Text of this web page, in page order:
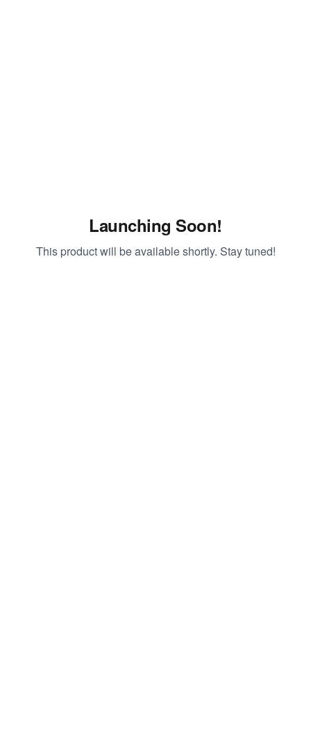
Launching Soon!
This product will be available shortly. Stay tuned!